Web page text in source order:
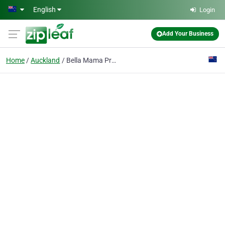
Skip to main content
English Login
Add Your Business
Home Auckland Bella Mama Pregnancy Spa and Wellness Centre